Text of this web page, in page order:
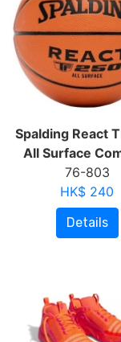
Spalding React
All Surface
76-803
HK$ 240
Details